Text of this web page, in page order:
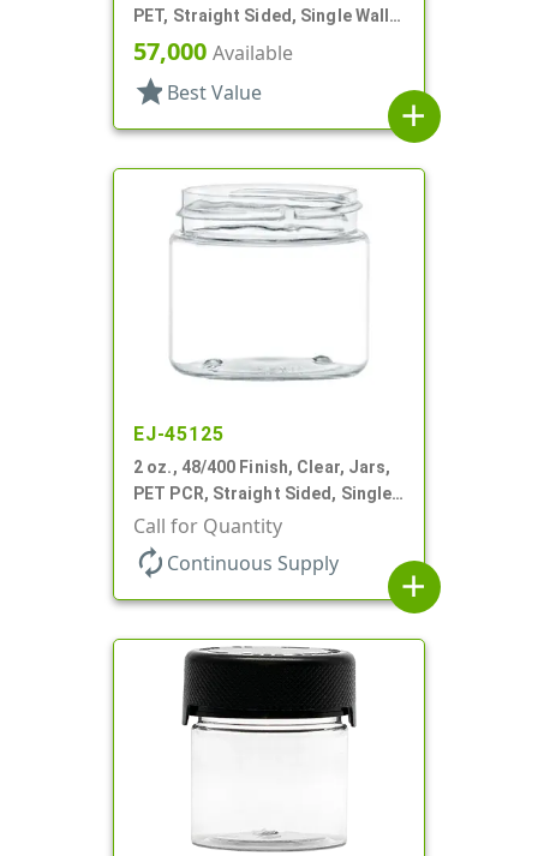
PET, Straight Sided, Single Wall
Round
57,000 Available
star Best Value
add
EJ-45125
2 oz., 48/400 Finish, Clear, Jars,
PET PCR, Straight Sided, Single
Wall Round
Call for Quantity
autorenew Continuous Supply
add